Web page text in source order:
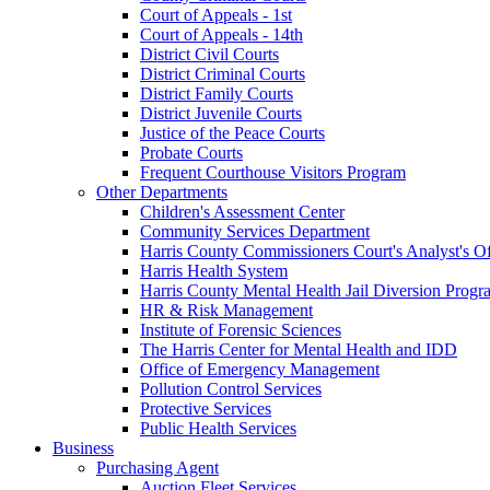
Court of Appeals - 1st
Court of Appeals - 14th
District Civil Courts
District Criminal Courts
District Family Courts
District Juvenile Courts
Justice of the Peace Courts
Probate Courts
Frequent Courthouse Visitors Program
Other Departments
Children's Assessment Center
Community Services Department
Harris County Commissioners Court's Analyst's
Harris Health System
Harris County Mental Health Jail Diversion
HR & Risk Management
Institute of Forensic Sciences
The Harris Center for Mental Health and IDD
Office of Emergency Management
Pollution Control Services
Protective Services
Public Health Services
Business
Purchasing Agent